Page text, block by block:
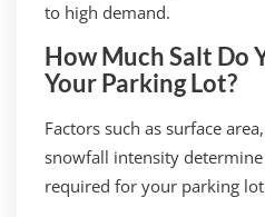
to high demand.
How Much Salt Do
Your Parking Lot?
Factors such as surface
snowfall intensity
required for your parking